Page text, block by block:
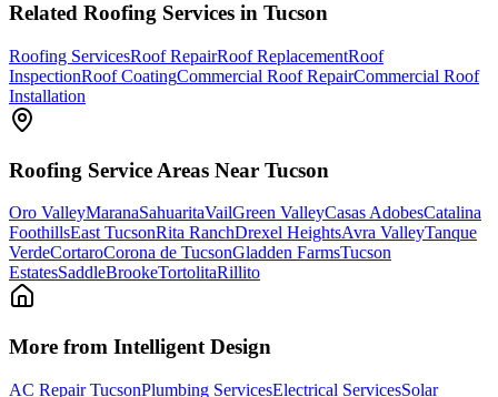
Related Roofing Services in Tucson
Roofing ServicesRoof RepairRoof ReplacementRoof
InspectionRoof CoatingCommercial Roof RepairCommercial Roof
Installation
Roofing Service Areas Near Tucson
Oro ValleyMaranaSahuaritaVailGreen ValleyCasas AdobesCatalina
FoothillsEast TucsonRita RanchDrexel HeightsAvra ValleyTanque
VerdeCortaroCorona de TucsonGladden FarmsTucson
EstatesSaddleBrookeTortolitaRillito
More from Intelligent Design
AC Repair TucsonPlumbing ServicesElectrical ServicesSolar